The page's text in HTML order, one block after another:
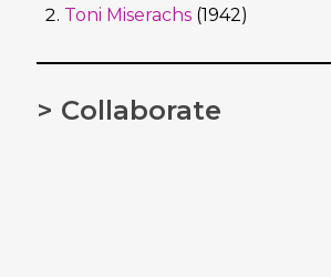
Toni Miserachs (1942)
> Collaborate